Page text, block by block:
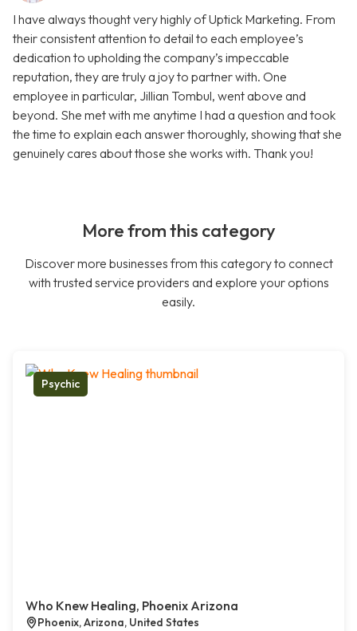
I have always thought very highly of Uptick Marketing. From
their consistent attention to detail to each employee’s
dedication to upholding the company’s impeccable
reputation, they are truly a joy to partner with. One
employee in particular, Jillian Tombul, went above and
beyond. She met with me anytime I had a question and took
the time to explain each answer thoroughly, showing that she
genuinely cares about those she works with. Thank you!
More from this category
Discover more businesses from this category to connect
with trusted service providers and explore your options
easily.
Psychic
Who Knew Healing, Phoenix Arizona
Phoenix, Arizona, United States